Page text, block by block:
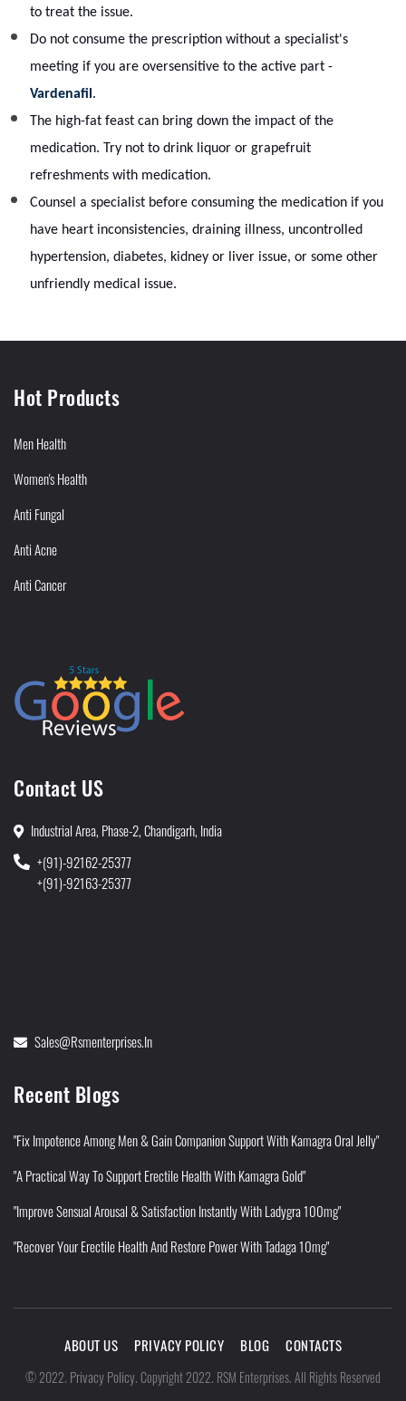
to treat the issue.
Do not consume the prescription without a specialist's
meeting if you are oversensitive to the active part -
Vardenafil.
The high-fat feast can bring down the impact of the
medication. Try not to drink liquor or grapefruit
refreshments with medication.
Counsel a specialist before consuming the medication if you
have heart inconsistencies, draining illness, uncontrolled
hypertension, diabetes, kidney or liver issue, or some other
unfriendly medical issue.
Hot Products
Men Health
Women's Health
Anti Fungal
Anti Acne
Anti Cancer
Contact US
Industrial Area, Phase-2, Chandigarh, India
+(91)-92162-25377
+(91)-92163-25377
Sales@rsmenterprises.in
Recent Blogs
"Fix Impotence Among Men & Gain Companion Support With Kamagra Oral Jelly"
"A Practical Way To Support Erectile Health With Kamagra Gold"
"Improve Sensual Arousal & Satisfaction Instantly With Ladygra 100mg"
"Recover Your Erectile Health And Restore Power With Tadaga 10mg"
ABOUT US PRIVACY POLICY BLOG CONTACTS
©2022. Privacy Policy.Copyright 2022. RSM Enterprises. All Rights Reserved